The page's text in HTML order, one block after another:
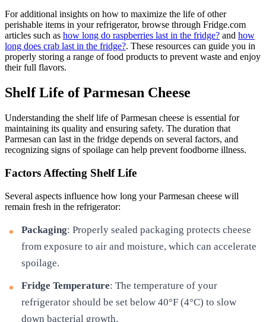
For additional insights on how to maximize the life of other
perishable items in your refrigerator, browse through Fridge.com
articles such as how long do raspberries last in the fridge? and how
long does crab last in the fridge?. These resources can guide you in
properly storing a range of food products to prevent waste and enjoy
their full flavors.
Shelf Life of Parmesan Cheese
Understanding the shelf life of Parmesan cheese is essential for
maintaining its quality and ensuring safety. The duration that
Parmesan can last in the fridge depends on several factors, and
recognizing signs of spoilage can help prevent foodborne illness.
Factors Affecting Shelf Life
Several aspects influence how long your Parmesan cheese will
remain fresh in the refrigerator:
Packaging: Properly sealed packaging protects cheese
from exposure to air and moisture, which can accelerate
spoilage.
Fridge Temperature: The temperature of your
refrigerator should be set below 40°F (4°C) to slow
down bacterial growth.